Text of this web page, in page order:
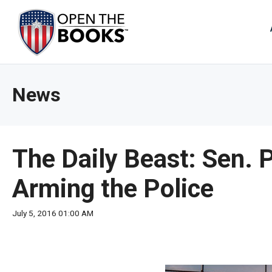
Main
Content
News
The Daily Beast: Sen.
Arming the Police
July 5, 2016 01:00 AM